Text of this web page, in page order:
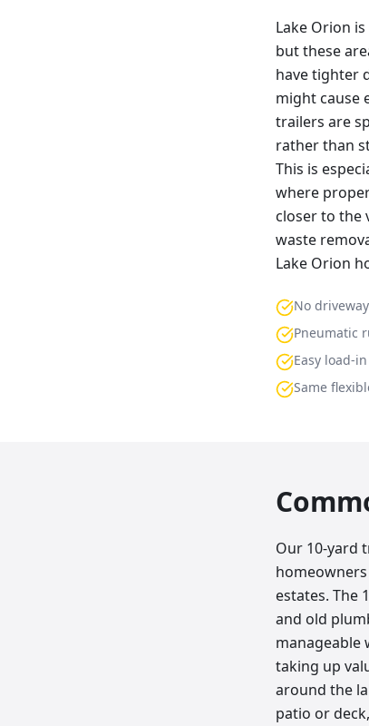
Lake Orion
but these
have tighter
might cause
trailers are
rather than
This is
where
closer to the
waste
Lake Orion
No
Pneumatic
Easy load-
Same
Our 10-yard
estates. The
and old
manageable
taking up
around the
patio or